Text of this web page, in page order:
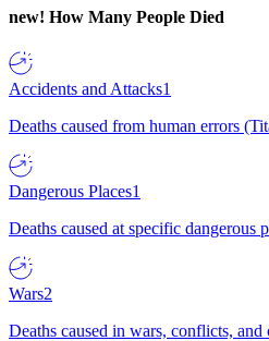
new! How Many People Died
Accidents and Attacks1
Deaths caused from human errors
Dangerous Places1
Deaths caused at specific dangerous
Wars2
Deaths caused in wars, conflicts,